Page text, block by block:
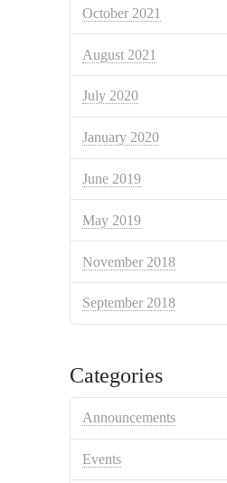
October 2021
August 2021
July 2020
January 2020
June 2019
May 2019
November 2018
September 2018
Categories
Announcements
Events